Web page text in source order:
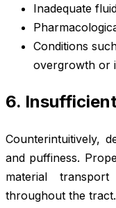
Inadequate
Conditions
overgrowth or
6.
Counterintuitively,
and puffiness.
material
throughout the tract.